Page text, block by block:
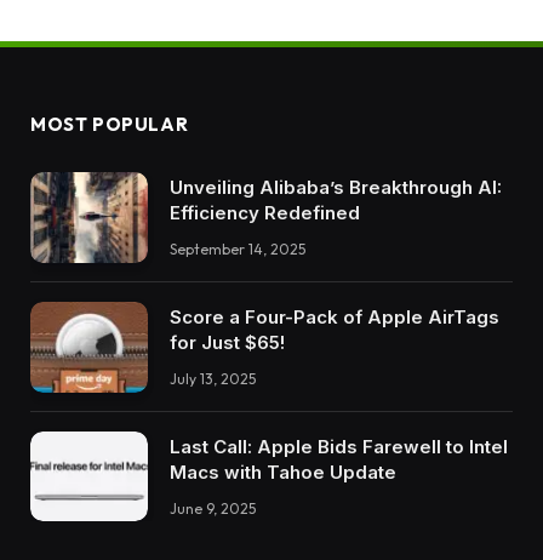
MOST POPULAR
Unveiling Alibaba’s Breakthrough AI:
Efficiency Redefined
September 14, 2025
Score a Four-Pack of Apple AirTags
for Just $65!
July 13, 2025
Last Call: Apple Bids Farewell to Intel
Macs with Tahoe Update
June 9, 2025